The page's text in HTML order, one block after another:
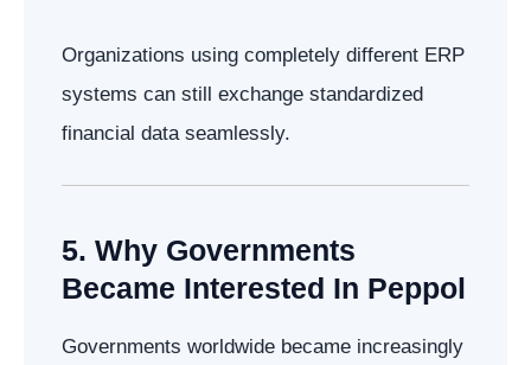
Organizations using completely different ERP
systems can still exchange standardized
financial data seamlessly.
5. Why Governments
Became Interested In Peppol
Governments worldwide became increasingly